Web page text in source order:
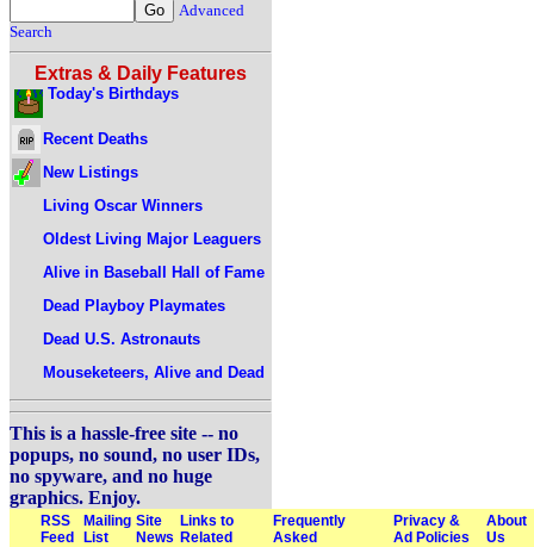
Advanced
Search
Extras & Daily Features
Today's Birthdays
Recent Deaths
New Listings
Living Oscar Winners
Oldest Living Major Leaguers
Alive in Baseball Hall of Fame
Dead Playboy Playmates
Dead U.S. Astronauts
Mouseketeers, Alive and Dead
This is a hassle-free site -- no
popups, no sound, no user IDs,
no spyware, and no huge
graphics. Enjoy.
RSS
Feed
Mailing
List
Site
News
Links to
Related
Frequently
Asked
Privacy &
Ad Policies
About
Us